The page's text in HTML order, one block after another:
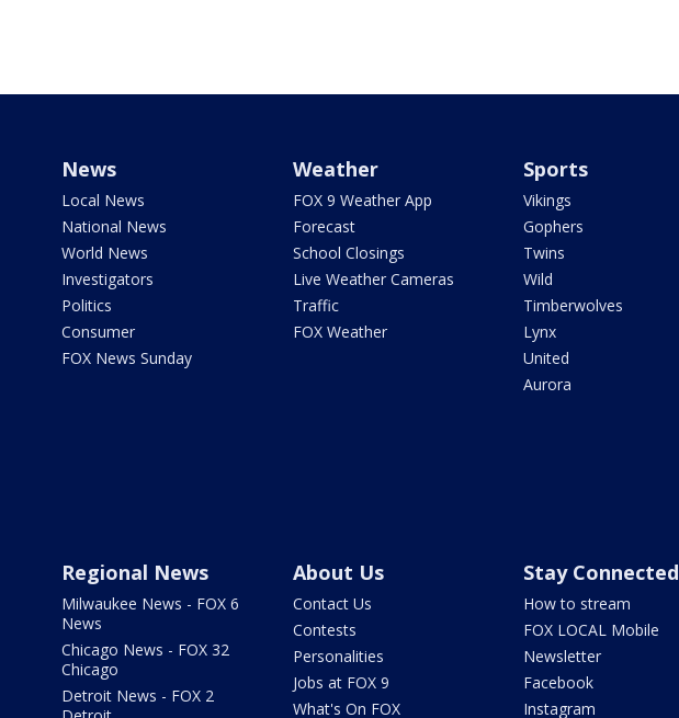
News
Local News
National News
World News
Investigators
Politics
Consumer
FOX News Sunday
Weather
FOX 9 Weather App
Forecast
School Closings
Live Weather Cameras
Traffic
FOX Weather
Sports
Vikings
Gophers
Twins
Wild
Timberwolves
Lynx
United
Aurora
Regional News
Milwaukee News - FOX 6
News
Chicago News - FOX 32
Chicago
Detroit News - FOX 2
About Us
Contact Us
Contests
Personalities
Jobs at FOX 9
What's On FOX
Stay Connected
How to stream
FOX LOCAL Mobile
Newsletter
Facebook
Instagram